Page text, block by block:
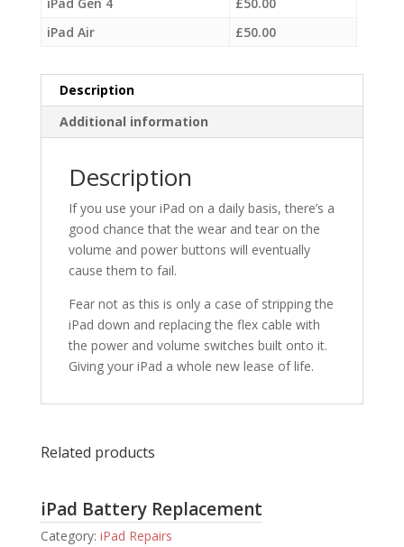
iPad Air
£50.00
Description
Additional information
Description
If you use your iPad on a daily basis, there’s a
good chance that the wear and tear on the
volume and power buttons will eventually
cause them to fail.
Fear not as this is only a case of stripping the
iPad down and replacing the flex cable with
the power and volume switches built onto it.
Giving your iPad a whole new lease of life.
Related products
iPad Battery Replacement
Category: iPad Repairs